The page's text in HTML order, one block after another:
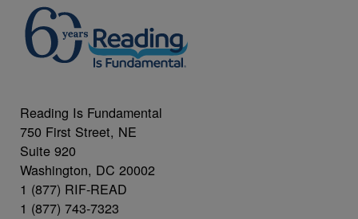
Reading Is Fundamental
750 First Street, NE
Suite 920
Washington, DC 20002
1 (877) RIF-READ
1 (877) 743-7323